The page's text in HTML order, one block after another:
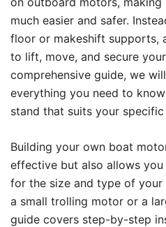
much easier and safer.
floor or makeshift supports,
to lift, move, and secure
comprehensive guide, we
everything you need to
stand that suits your specific
Building your own boat
effective but also allows
for the size and type of your
a small trolling motor or a
guide covers step-by-step